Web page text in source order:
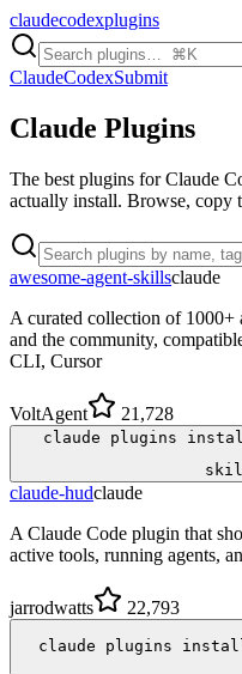
claudecodexplugins
ClaudeCodexSubmit
Claude Plugins
The best plugins for Claude
actually install. Browse, copy
awesome-agent-skillsclaude
A curated collection of
and the community,
CLI, Cursor
VoltAgent 21,728
claude plugins
claude-hudclaude
A Claude Code plugin that
active tools, running agents,
jarrodwatts 22,793
claude plugins